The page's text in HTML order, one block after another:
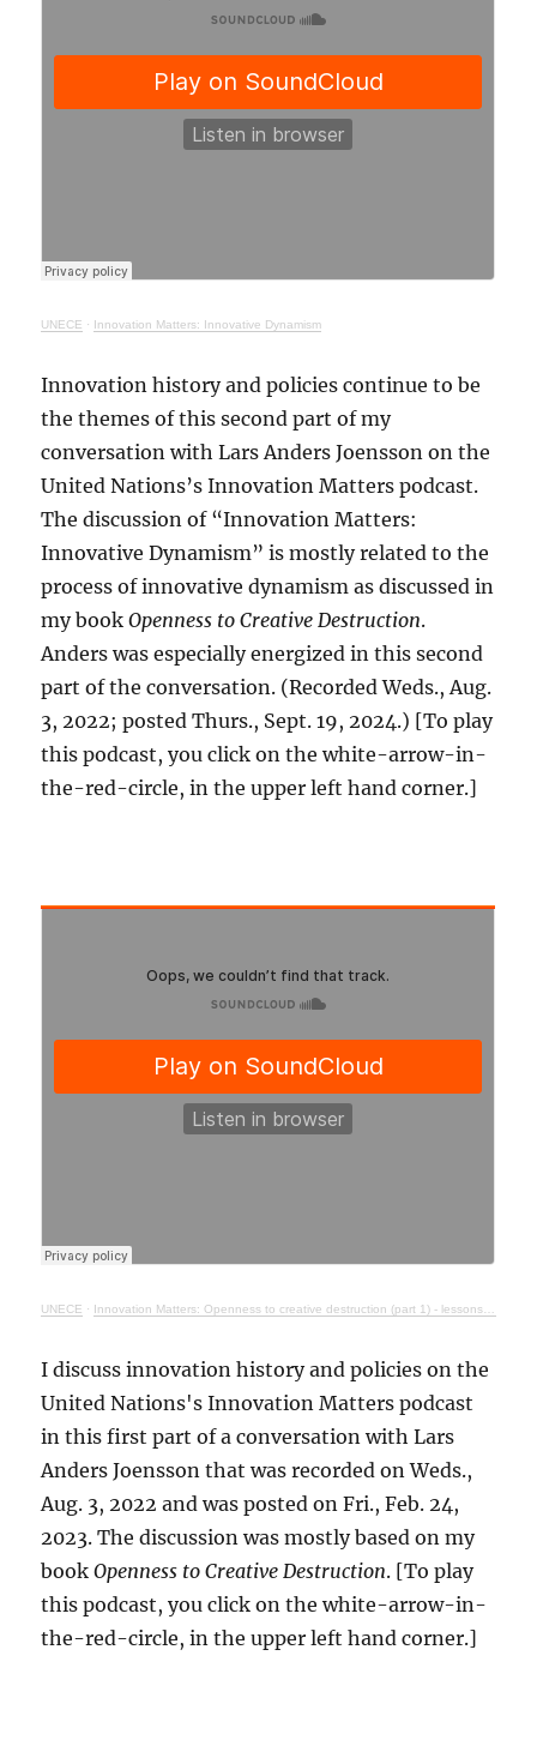
UNECE · Innovation Matters: Innovative Dynamism
Innovation history and policies continue to be
the themes of this second part of my
conversation with Lars Anders Joensson on the
United Nations’s Innovation Matters podcast.
The discussion of “Innovation Matters:
Innovative Dynamism” is mostly related to the
process of innovative dynamism as discussed in
my bookOpenness to Creative Destruction.
Anders was especially energized in this second
part of the conversation. (Recorded Weds., Aug.
3, 2022; posted Thurs., Sept. 19, 2024.) [To play
this podcast, you click on the white-arrow-in-
the-red-circle, in the upper left hand corner.]
UNECE · Innovation Matters: Openness to creative destruction (part 1) - lessons from history
I discuss innovation history and policies on the
United Nations's Innovation Matters podcast
in this first part of a conversation with Lars
Anders Joensson that was recorded on Weds.,
Aug. 3, 2022 and was posted on Fri., Feb. 24,
2023. The discussion was mostly based on my
bookOpenness to Creative Destruction. [To play
this podcast, you click on the white-arrow-in-
the-red-circle, in the upper left hand corner.]